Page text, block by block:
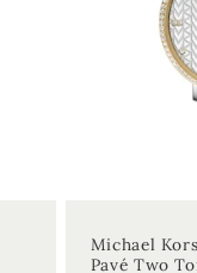
Michael
Pavé Two